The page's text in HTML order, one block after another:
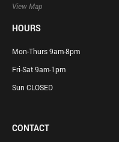
View Map
HOURS
Mon-Thurs 9am-8pm
Fri-Sat 9am-1pm
Sun CLOSED
CONTACT